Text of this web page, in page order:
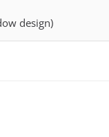
design)